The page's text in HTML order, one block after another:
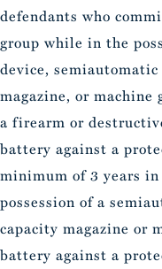
defendants who
group while in the
device,
magazine, or machine
a firearm or
battery against a
minimum of 3 years
possession of a
capacity magazine or
battery against a